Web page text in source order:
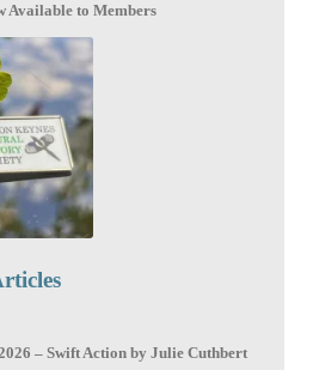
Available to Members
– Swift Action by Julie Cuthbert